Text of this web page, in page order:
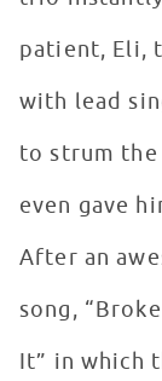
patient, Eli,
with lead
to strum the
even gave
After an
song,
It” in which